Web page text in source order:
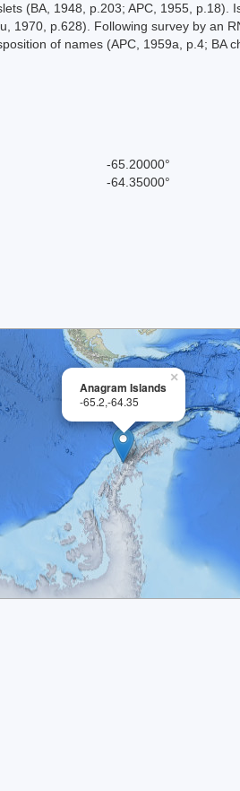
(BA, 1948, p.203; APC, 1955,
1970, p.628). Following survey by an
of names (APC, 1959a, p.4; BA
-65.20000°
-64.35000°
×
Anagram Islands
-65.2,-64.35